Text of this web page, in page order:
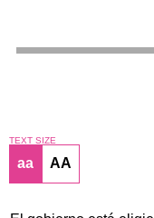
TEXT SIZE
aa AA